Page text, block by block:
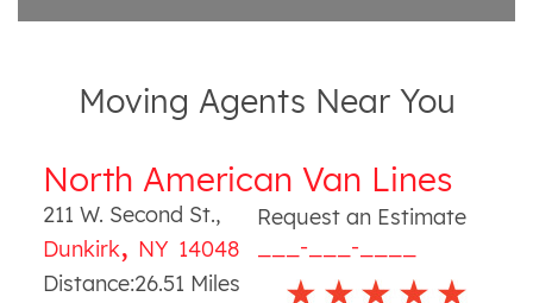
Moving Agents Near You
North American Van Lines
211 W. Second St.,
Dunkirk, NY 14048
Request an Estimate
___-___-____
Distance:26.51 Miles